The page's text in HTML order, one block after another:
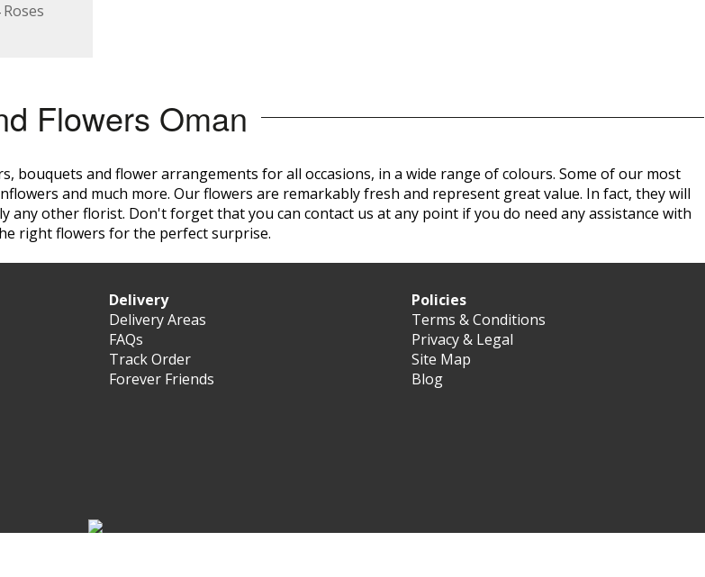
Flowers Oman
bouquets and flower arrangements for all occasions, in a wide range of colours. Some of our most
and much more. Our flowers are remarkably fresh and represent great value. In fact, they will
any otherflorist. Don't forget that you can contact us at any point if you do need any assistance with
right flowers for the perfect surprise.
Delivery
Delivery Areas
FAQs
Track Order
Forever Friends
Policies
Terms & Conditions
Privacy & Legal
Site Map
Blog